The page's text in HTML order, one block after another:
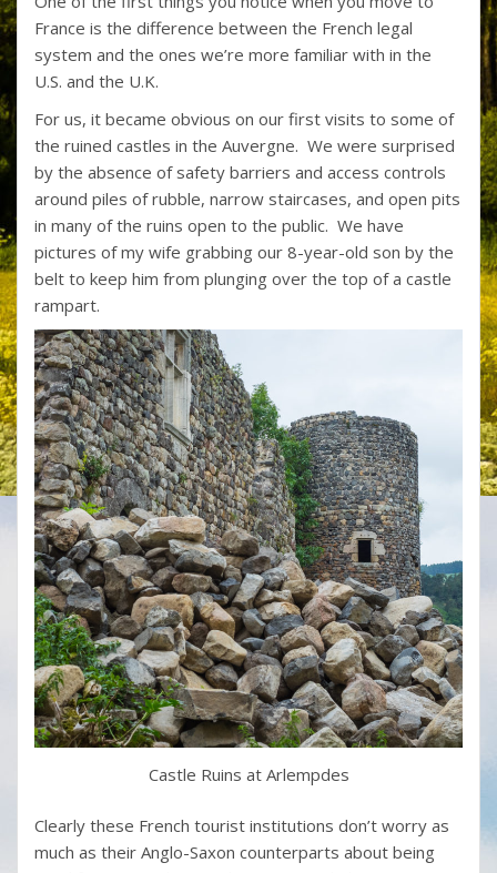
e
b
o
o
k
itt
er
er
e
b
o
d
ar
e
France is the difference between the French legal
system and the ones we’re more familiar with in the
U.S. and the U.K.
For us, it became obvious on our first visits to some of
the ruined castles in the Auvergne. We were surprised
by the absence of safety barriers and access controls
around piles of rubble, narrow staircases, and open pits
in many of the ruins open to the public. We have
pictures of my wife grabbing our 8-year-old son by the
belt to keep him from plunging over the top of a castle
rampart.
Castle Ruins at Arlempdes
Clearly these French tourist institutions don’t worry as
much as their Anglo-Saxon counterparts about being